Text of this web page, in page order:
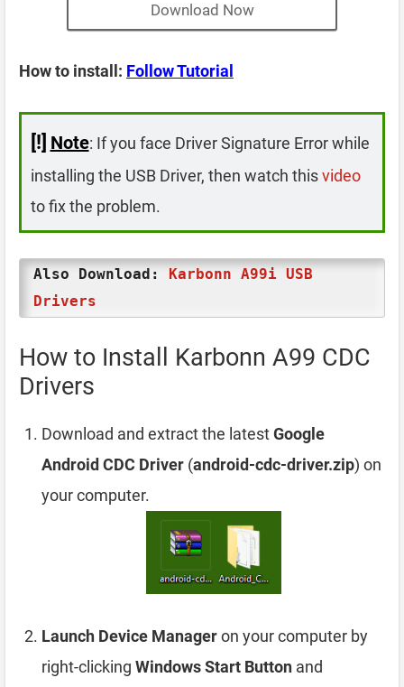
Download Now
How to install: Follow Tutorial
[!] Note: If you face Driver Signature Error while
installing the USB Driver, then watch thisvideo
to fix the problem.
Also Download: Karbonn A99i USB
Drivers
How to Install Karbonn A99 CDC
Drivers
Download and extract the latestGoogle
Android CDC Driver (android-cdc-driver.zip) on
your computer.
Launch Device Manageron your computer by
right-clicking Windows Start Button and